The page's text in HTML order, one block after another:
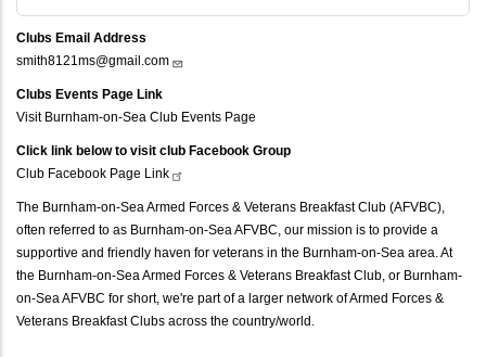
Clubs Email Address
smith8121ms@gmail.com
Clubs Events Page Link
Visit Burnham-on-Sea Club Events Page
Click link below to visit club Facebook Group
Club Facebook Page Link
The Burnham-on-Sea Armed Forces & Veterans Breakfast Club (AFVBC),
often referred to as Burnham-on-Sea AFVBC, our mission is to provide a
supportive and friendly haven for veterans in the Burnham-on-Sea area. At
the Burnham-on-Sea Armed Forces & Veterans Breakfast Club, or Burnham-
on-Sea AFVBC for short, we're part of a larger network of Armed Forces &
Veterans Breakfast Clubs across the country/world.